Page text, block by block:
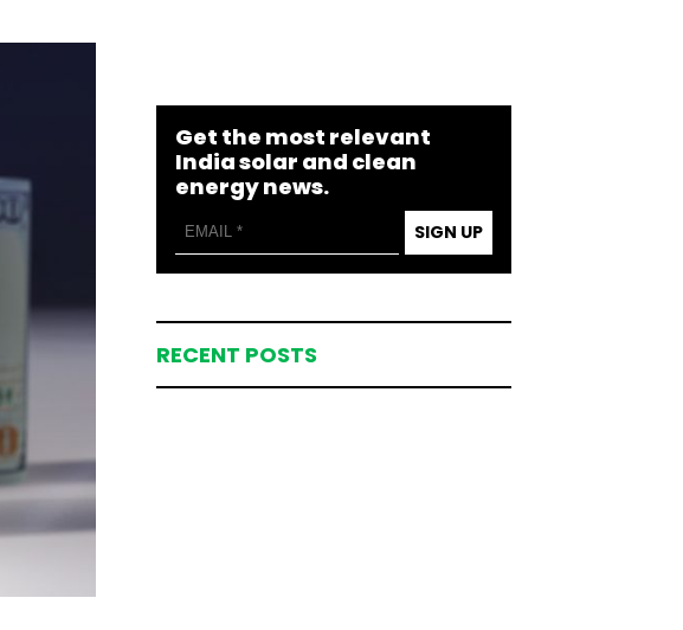
Get the most relevant
India solar and clean
energy news.
SIGN UP
RECENT POSTS